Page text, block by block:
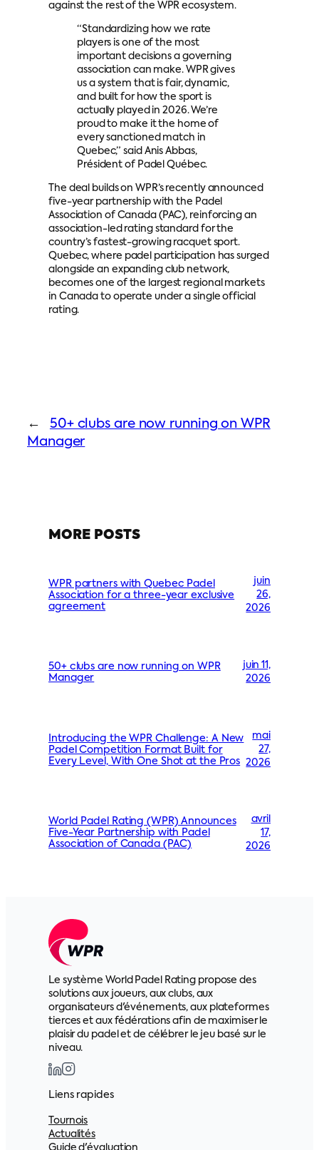
against the rest of the WPR ecosystem.
“Standardizing how we rate
players is one of the most
important decisions a governing
association can make. WPR gives
us a system that is fair, dynamic,
and built for how the sport is
actually played in 2026. We’re
proud to make it the home of
every sanctioned match in
Quebec,” said Anis Abbas,
Président of Padel Québec.
The deal builds on WPR’s recently announced
five-year partnership with the Padel
Association of Canada (PAC), reinforcing an
association-led rating standard for the
country’s fastest-growing racquet sport.
Quebec, where padel participation has surged
alongside an expanding club network,
becomes one of the largest regional markets
in Canada to operate under a single official
rating.
←
50+ clubs are now running on WPR
Manager
MORE POSTS
WPR partners with Quebec Padel
Association for a three-year exclusive
agreement
juin
26,
2026
50+ clubs are now running on WPR
Manager
juin 11,
2026
Introducing the WPR Challenge: A New
Padel Competition Format Built for
Every Level, With One Shot at the Pros
mai
27,
2026
World Padel Rating (WPR) Announces
Five-Year Partnership with Padel
Association of Canada (PAC)
avril
17,
2026
Le système World Padel Rating propose des
solutions aux joueurs, aux clubs, aux
organisateurs d'événements, aux plateformes
tierces et aux fédérations afin de maximiser le
plaisir du padel et de célébrer le jeu basé sur le
niveau.
Liens rapides
Tournois
Actualités